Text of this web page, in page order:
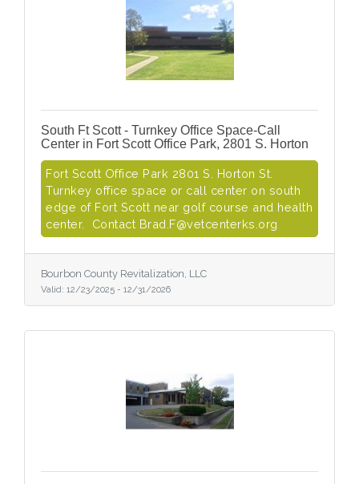
South Ft Scott - Turnkey Office Space-Call
Center in Fort Scott Office Park, 2801 S. Horton
Fort Scott Office Park 2801 S. Horton St.
Turnkey office space or call center on south
edge of Fort Scott near golf course and health
center. Contact Brad.F@vetcenterks.org
Bourbon County Revitalization, LLC
Valid: 12/23/2025 - 12/31/2026